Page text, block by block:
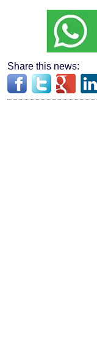
Share this news: